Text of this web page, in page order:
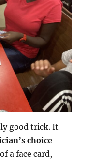
good trick. It
choice
a face card,